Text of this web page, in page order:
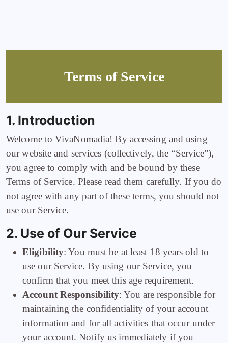
Terms of Service
1. Introduction
Welcome to VivaNomadia! By accessing and using
our website and services (collectively, the “Service”),
you agree to comply with and be bound by these
Terms of Service. Please read them carefully. If you do
not agree with any part of these terms, you should not
use our Service.
2. Use of Our Service
Eligibility: You must be at least 18 years old to
use our Service. By using our Service, you
confirm that you meet this age requirement.
Account Responsibility: You are responsible for
maintaining the confidentiality of your account
information and for all activities that occur under
your account. Notify us immediately if you